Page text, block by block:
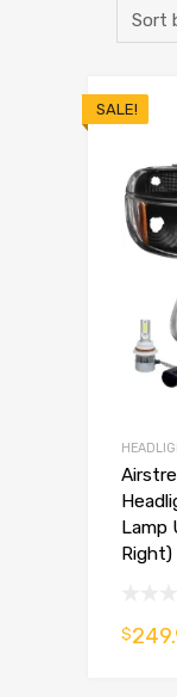
SALE!
Lamp
Right)
$